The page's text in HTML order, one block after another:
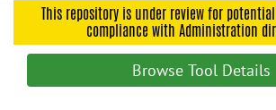
navigationThis repository is under review for
compliance with Administration
Browse Tool Details